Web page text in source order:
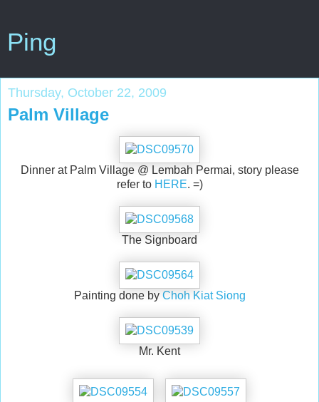
Ping
Thursday, October 22, 2009
Palm Village
Dinner at Palm Village @ Lembah Permai, story please
refer to HERE. =)
The Signboard
Painting done by Choh Kiat Siong
Mr. Kent